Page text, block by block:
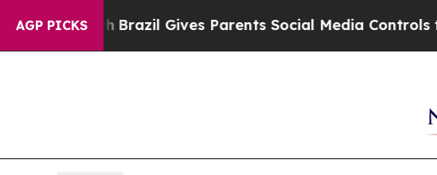
AGP PICKS
YouthBrazil Gives Parents Social Media Controls for